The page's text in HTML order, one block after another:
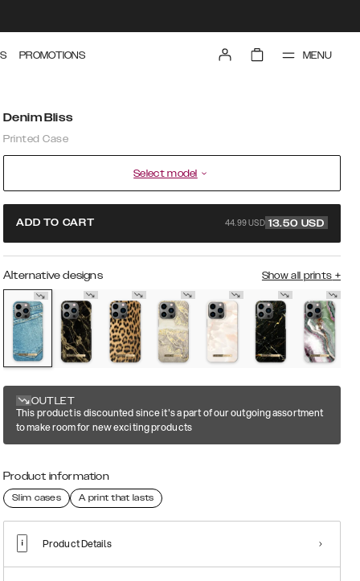
PROMOTIONS MENU
Denim Bliss
Printed Case
Select model
ADD TO CART 44.99 USD 13.50 USD
Alternative designs Show all prints +
OUTLET
This product is discounted since it's a part of our outgoing assortment
to make room for new exciting products
Product information
Slim cases A print that lasts
Product Details